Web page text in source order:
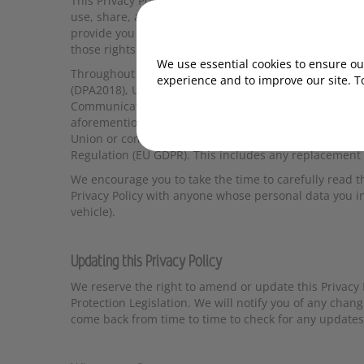
use, share, and protect your personal data when
provide you with a better understanding of your
those rights.
Throughout this document We refer to Data
(DPA2018), United Kingdom General Data Protection
Communications (EC Directive) Regulations 2003
aforementioned legislation. Where data is
Union or comprises the data of people of the
Regulation (EU GDPR). This includes any
We encourage you to take the time to carefully read
Privacy Policy with anyone whose personal data
vehicle).
Updating this Privacy Policy
We reserve the right to amend or update this
Protection Legislation. We will notify you of any
come back from time to time to check for any
We use essential cookies to ensure
experience and to improve our site.